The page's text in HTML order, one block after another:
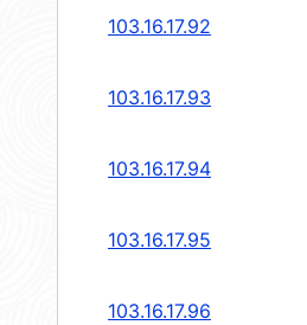
103.16.17.92
103.16.17.93
103.16.17.94
103.16.17.95
103.16.17.96